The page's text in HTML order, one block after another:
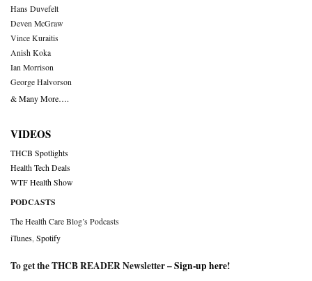
Hans Duvefelt
Deven McGraw
Vince Kuraitis
Anish Koka
Ian Morrison
George Halvorson
& Many More….
VIDEOS
THCB Spotlights
Health Tech Deals
WTF Health Show
PODCASTS
The Health Care Blog’s Podcasts
iTunes Spotify
To get the THCB READER Newsletter –Sign-up here!